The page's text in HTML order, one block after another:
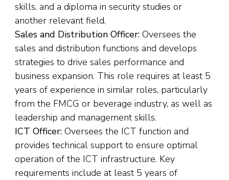
skills, and a diploma in security studies or
another relevant field.
Sales and Distribution Officer: Oversees the
sales and distribution functions and develops
strategies to drive sales performance and
business expansion. This role requires at least 5
years of experience in similar roles, particularly
from the FMCG or beverage industry, as well as
leadership and management skills.
ICT Officer: Oversees the ICT function and
provides technical support to ensure optimal
operation of the ICT infrastructure. Key
requirements include at least 5 years of